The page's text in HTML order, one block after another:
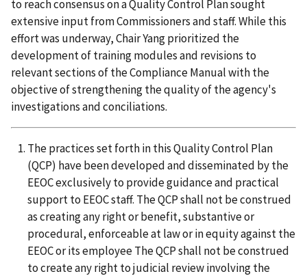
to reach consensus on a Quality Control Plan sought
extensive input from Commissioners and staff. While this
effort was underway, Chair Yang prioritized the
development of training modules and revisions to
relevant sections of the Compliance Manual with the
objective of strengthening the quality of the agency's
investigations and conciliations.
The practices set forth in this Quality Control Plan
(QCP) have been developed and disseminated by the
EEOC exclusively to provide guidance and practical
support to EEOC staff. The QCP shall not be construed
as creating any right or benefit, substantive or
procedural, enforceable at law or in equity against the
EEOC or its employee The QCP shall not be construed
to create any right to judicial review involving the